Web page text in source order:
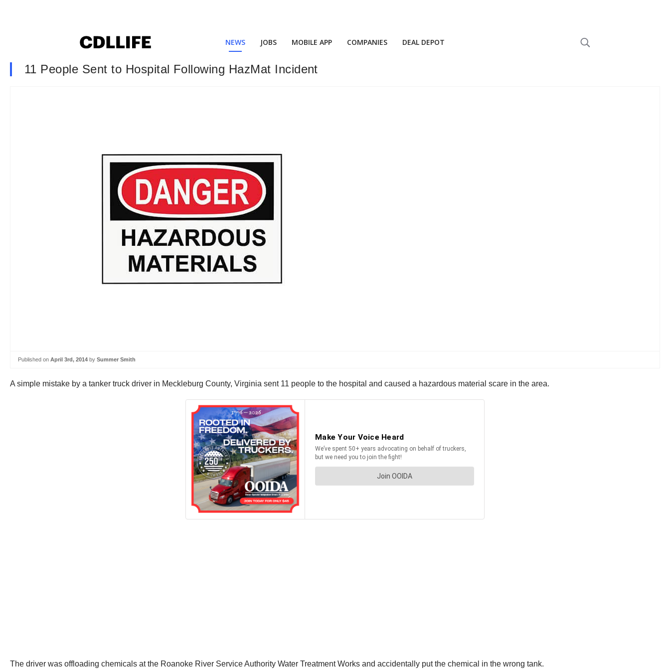
NEWS JOBS MOBILE APP COMPANIES DEAL DEPOT
11 People Sent to Hospital Following HazMat Incident
Published on April 3rd, 2014 by Summer Smith
A simple mistake by a tanker truck driver in Meckleburg County, Virginia sent 11 people to the hospital and caused a hazardous material scare in the area.
The driver was offloading chemicals at the Roanoke River Service Authority Water Treatment Works and accidentally put the chemical in the wrong tank.